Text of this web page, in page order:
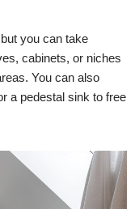
you can take
cabinets, or niches
You can also
a pedestal sink to free